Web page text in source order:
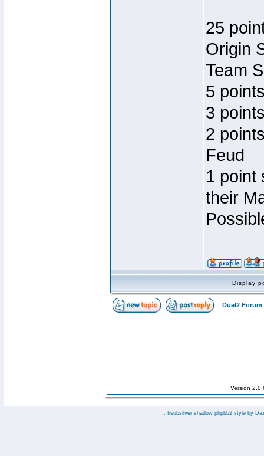
25
Origin
Team
5
3
2
Feud
1 point
their
Display
Duel2 Forum
Version
:: fisubsilver shadow phpbb2 style by